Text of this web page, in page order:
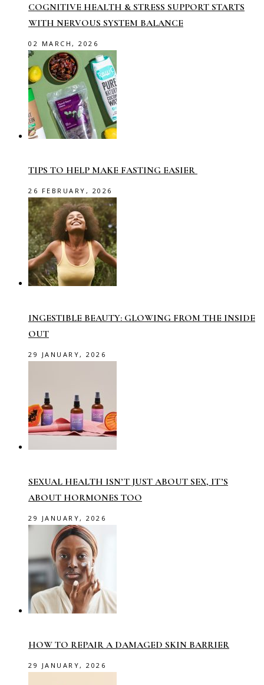
COGNITIVE HEALTH & STRESS SUPPORT STARTS
WITH NERVOUS SYSTEM BALANCE
02 MARCH, 2026
TIPS TO HELP MAKE FASTING EASIER
26 FEBRUARY, 2026
INGESTIBLE BEAUTY: GLOWING FROM THE INSIDE
OUT
29 JANUARY, 2026
SEXUAL HEALTH ISN’T JUST ABOUT SEX, IT’S
ABOUT HORMONES TOO
29 JANUARY, 2026
HOW TO REPAIR A DAMAGED SKIN BARRIER
29 JANUARY, 2026